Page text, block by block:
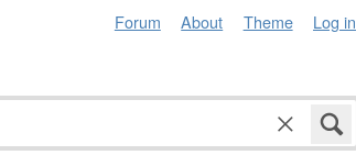
Forum About Theme Log in